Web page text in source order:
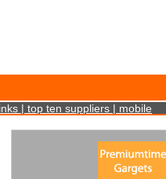
will not identify you personally. It is
| top ten suppliers | mobile